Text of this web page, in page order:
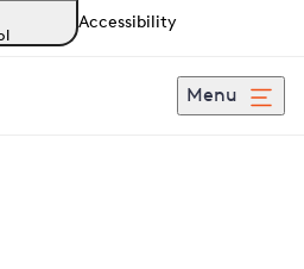
Accessibility
Menu